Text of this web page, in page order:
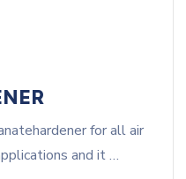
for all air
and it …